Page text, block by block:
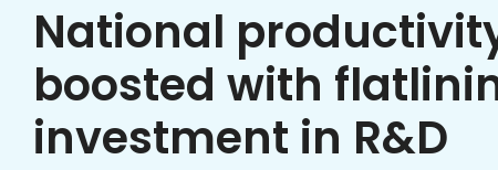
National
boosted with
investment in R&D